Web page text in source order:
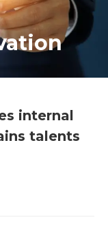
internal
talents